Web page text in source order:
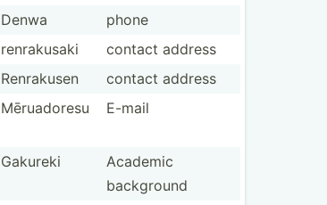
Denwa
phone
renrak­usaki
contact address
Renrakusen
contact address
Mēruad­oresu E-mail
Gakureki
Academic
background